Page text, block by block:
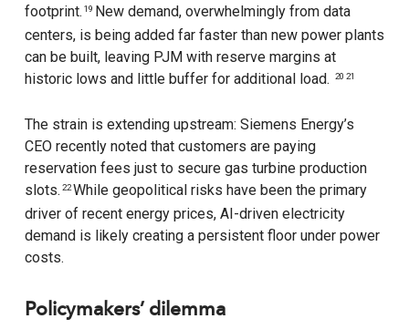
footprint. 19New demand, overwhelmingly from data
centers, is being added far faster than new power plants
can be built, leaving PJM with reserve margins at
historic lows and little buffer for additional load.
20 21
The strain is extending upstream: Siemens Energy’s
CEO recently noted that customers are paying
reservation fees just to secure gas turbine production
slots. 22While geopolitical risks have been the primary
driver of recent energy prices, AI-driven electricity
demand is likely creating a persistent floor under power
costs.
Policymakers’ dilemma